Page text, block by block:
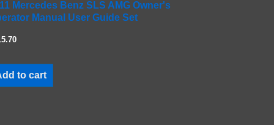
Mercedes Benz SLS AMG Owner's
Manual User Guide Set
to cart